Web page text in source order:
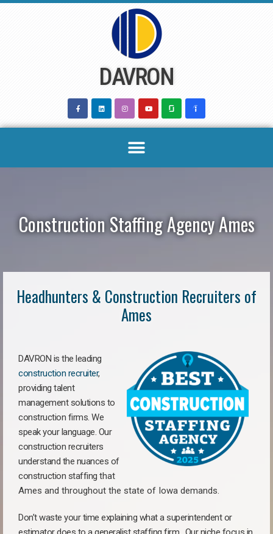
DAVRON
Construction Staffing Agency Ames
Headhunters & Construction Recruiters of
Ames
DAVRON is the leading
construction recruiter,
providing talent
management solutions to
construction firms. We
speak your language. Our
construction recruiters
understand the nuances of
construction staffing that
Ames and throughout the state of Iowa demands.
Don’t waste your time explaining what a superintendent or